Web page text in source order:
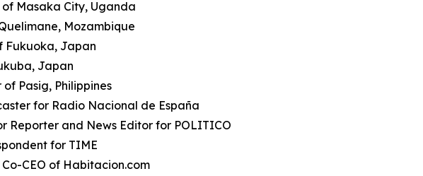
Masaka City, Uganda
Mozambique
Fukuoka, Japan
Japan
Pasig, Philippines
for Radio Nacional de España
Reporter and News Editor for POLITICO
for TIME
CEO of Habitacion.com